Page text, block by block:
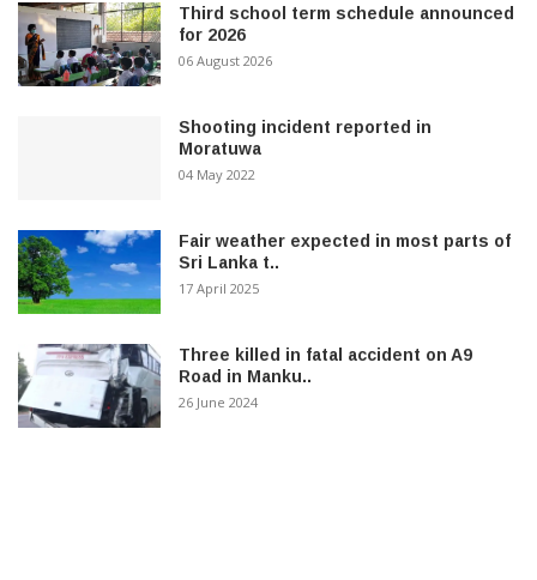
Third school term schedule announced
for 2026
06 August 2026
Shooting incident reported in
Moratuwa
04 May 2022
Fair weather expected in most parts of
Sri Lanka t..
17 April 2025
Three killed in fatal accident on A9
Road in Manku..
26 June 2024